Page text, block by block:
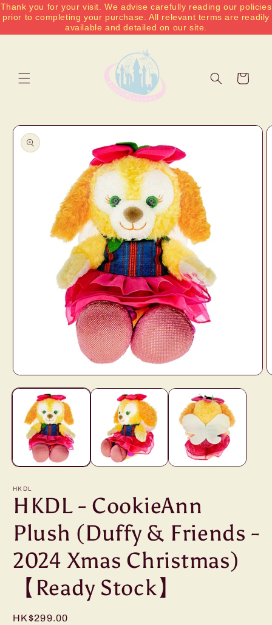
Thank you for your visit. We advise carefully reading our policies
prior to completing your purchase. All relevant terms are readily
available and detailed on our site.
Skip to
content
Cart
Skip to
product
information
media
1
modal
HKDL
HKDL - CookieAnn
Plush (Duffy & Friends -
2024 Xmas Christmas)
【Ready Stock】
Regular
HK$299.00